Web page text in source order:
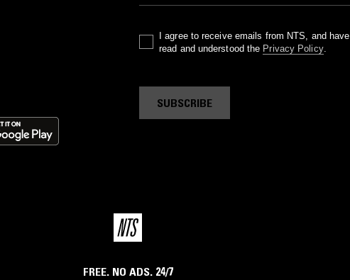
I agree to receive emails from NTS, and have
read and understood the Privacy Policy.
SUBSCRIBE
FREE. NO ADS. 24/7